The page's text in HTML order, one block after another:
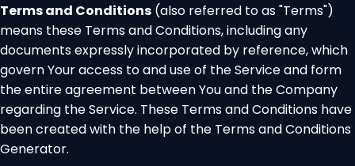
Terms and Conditions (also referred to as "Terms")
means these Terms and Conditions, including any
documents expressly incorporated by reference, which
govern Your access to and use of the Service and form
the entire agreement between You and the Company
regarding the Service. These Terms and Conditions have
been created with the help of the Terms and Conditions
Generator.